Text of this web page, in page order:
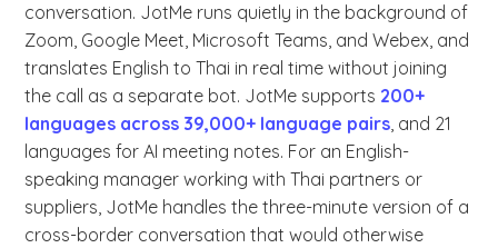
conversation. JotMe runs quietly in the background of
Zoom, Google Meet, Microsoft Teams, and Webex, and
translates English to Thai in real time without joining
the call as a separate bot. JotMe supports 200+
languages across 39,000+ language pairs, and 21
languages for AI meeting notes. For an English-
speaking manager working with Thai partners or
suppliers, JotMe handles the three-minute version of a
cross-border conversation that would otherwise